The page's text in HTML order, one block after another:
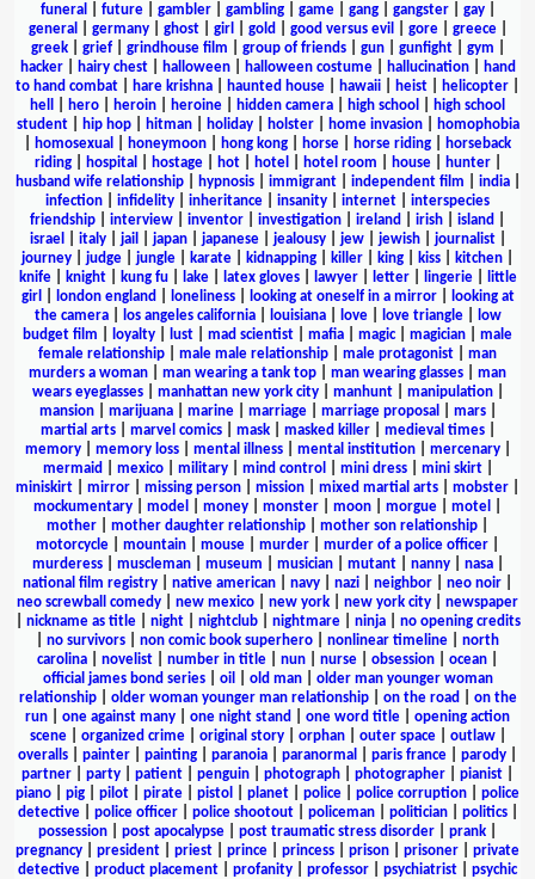
funeral
future| gambler| gambling| game| gang| gangster| gay|
general
germany| ghost| girl gold good versus evil gore| greece|
greek| grief| grindhouse film group of friends| gun| gunfight| gym
hacker| hairy chest| halloween| halloween costume| hallucination|
hand
to hand combat
hare krishna haunted house hawaii heist helicopter
hell
hero heroin heroine hidden camera high school
high school
student| hip hop| hitman| holiday| holster| home invasion|
homophobia
homosexual honeymoon hong kong horse horse riding
horseback
riding| hospital hostage| hot| hotel hotel room house| hunter|
husband wife relationship| hypnosis| immigrant| independent film india|
infection
infidelity inheritance insanity internet
interspecies
friendship
interview inventor investigation ireland irish island
israel
italy| jail japan| japanese| jealousy| jew| jewish| journalist|
journey
judge jungle karate kidnapping killer king kiss kitchen
knife| knight| kung fu| lake| latex gloves| lawyer| letter| lingerie|
little
girl
london england loneliness| looking at oneself in a mirror|
looking at
the camera| los angeles california| louisiana| love| love triangle|
low
budget film
loyalty lust mad scientist mafia magic| magician
male
female relationship
male male relationship male protagonist
man
murders a woman
man wearing a tank top man wearing glasses
man
wears eyeglasses| manhattan new york city| manhunt| manipulation|
mansion| marijuana| marine| marriage| marriage proposal mars|
martial arts| marvel comics| mask| masked killer| medieval times|
memory| memory loss| mental illness| mental institution| mercenary|
mermaid
mexico| military| mind control mini dress| mini skirt|
miniskirt
mirror missing person mission mixed martial arts mobster
mockumentary
model money monster moon morgue motel
mother
mother daughter relationship mother son relationship
motorcycle
mountain mouse murder murder of a police officer
murderess| muscleman| museum musician| mutant| nanny| nasa|
national film registry
native american navy nazi neighbor neo noir
neo screwball comedy
new mexico new york new york city
newspaper
nickname as title| night| nightclub| nightmare| ninja| no opening credits
no survivors non comic book superhero nonlinear timeline
north
carolina
novelist number in title nun nurse obsession ocean
official james bond series| oil old man| older man younger woman
relationship| older woman younger man relationship| on the road
on the
run
one against many one night stand one word title
opening action
scene| organized crime| original story| orphan| outer space| outlaw|
overalls
painter painting paranoia paranormal paris france parody
partner
party patient penguin photograph photographer pianist
piano
pig pilot pirate pistol planet police police corruption
police
detective| police officer| police shootout| policeman| politician| politics|
possession
post apocalypse post traumatic stress disorder prank
pregnancy
president priest prince princess prison prisoner
private
detective
product placement profanity professor psychiatrist
psychic